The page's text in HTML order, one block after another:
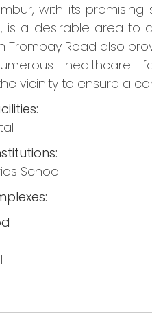
with its
is a desirable area to
Trombay Road also
healthcare
vicinity to ensure a
School